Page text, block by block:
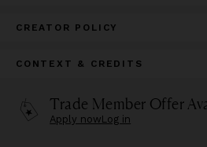
CREATOR POLICY
CONTEXT & CREDITS
Trade Member Offer
Apply nowLog in